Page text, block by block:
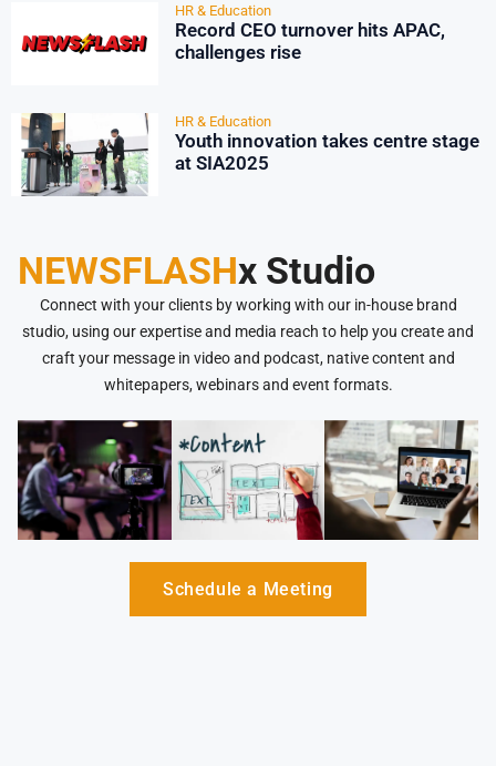
HR & Education
Record CEO turnover hits APAC,
challenges rise
HR & Education
Youth innovation takes centre stage
at SIA2025
NEWSFLASHx Studio
Connect with your clients by working with our in-house brand
studio, using our expertise and media reach to help you create and
craft your message in video and podcast, native content and
whitepapers, webinars and event formats.
Schedule a Meeting